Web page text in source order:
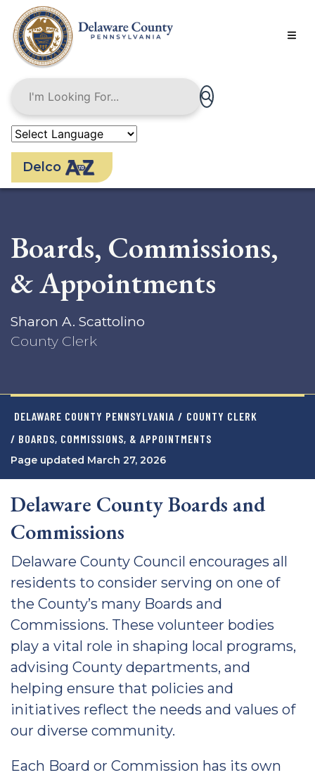
main
content
Delco
Boards, Commissions,
& Appointments
Sharon A. Scattolino
County Clerk
DELAWARE COUNTY PENNSYLVANIA / COUNTY CLERK
/ BOARDS, COMMISSIONS, & APPOINTMENTS
Page updated March 27, 2026
Delaware County Boards and
Commissions
Delaware County Council encourages all
residents to consider serving on one of
the County’s many Boards and
Commissions. These volunteer bodies
play a vital role in shaping local programs,
advising County departments, and
helping ensure that policies and
initiatives reflect the needs and values of
our diverse community.
Each Board or Commission has its own